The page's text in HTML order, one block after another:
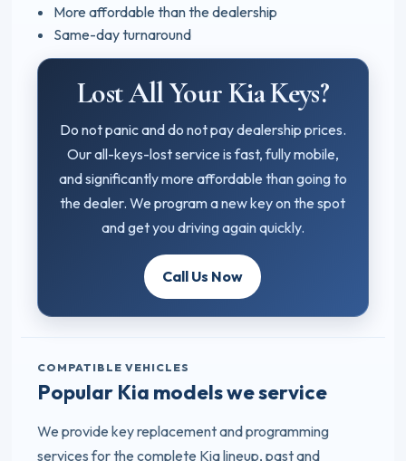
More affordable than the dealership
Same-day turnaround
Lost All Your Kia Keys?
Do not panic and do not pay dealership prices.
Our all-keys-lost service is fast, fully mobile,
and significantly more affordable than going to
the dealer. We program a new key on the spot
and get you driving again quickly.
Call Us Now
COMPATIBLE VEHICLES
Popular Kia models we service
We provide key replacement and programming
services for the complete Kia lineup, past and